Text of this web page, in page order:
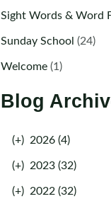
Sight Words & Word
Sunday School (24)
Welcome(1)
Blog
(+) 2026 (4)
(+) 2023 (32)
(+) 2022 (32)